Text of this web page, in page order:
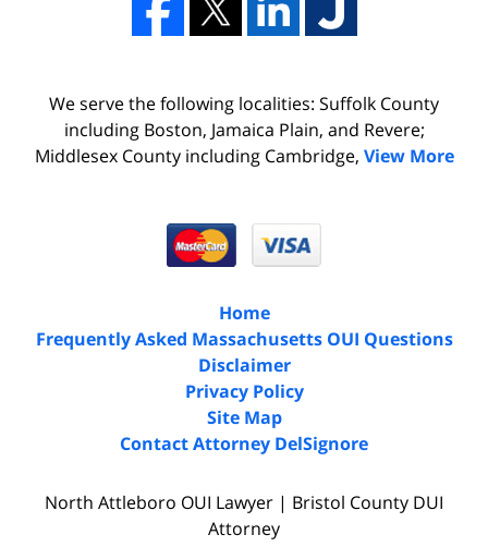
We serve the following localities: Suffolk County
including Boston, Jamaica Plain, and Revere;
Middlesex County including Cambridge, View More
Home
Frequently Asked Massachusetts OUI Questions
Disclaimer
Privacy Policy
Site Map
Contact Attorney DelSignore
North Attleboro OUI Lawyer | Bristol County DUI
Attorney